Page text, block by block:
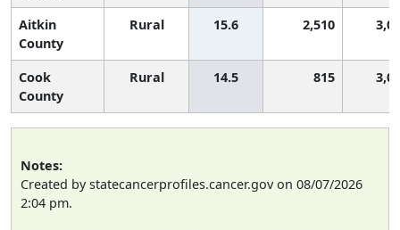
Aitkin
County
Rural 15.6 2,510
Cook
County
Rural 14.5 815
Notes:
Created by statecancerprofiles.cancer.gov on 08/07/2026
2:04 pm.